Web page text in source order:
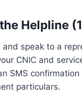
Helpline
and speak to a
CNIC and
SMS
particulars.